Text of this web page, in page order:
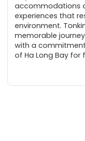
accommodations
experiences that
environment.
memorable
with a
of Ha Long Bay for